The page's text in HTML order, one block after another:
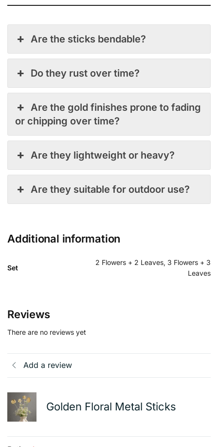
Are the sticks bendable?
Do they rust over time?
Are the gold finishes prone to fading
or chipping over time?
Are they lightweight or heavy?
Are they suitable for outdoor use?
Additional information
Set
2 Flowers + 2 Leaves, 3 Flowers + 3
Leaves
Reviews
There are no reviews yet
Add a review
Golden Floral Metal Sticks